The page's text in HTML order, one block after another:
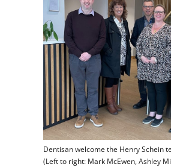
Dentisan welcome the Henry Schein
(Left to right: Mark McEwen, Ashley